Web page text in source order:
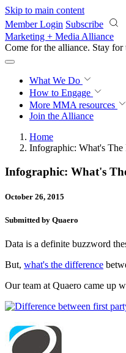
Skip to main content
Member Login Subscribe
Marketing + Media Alliance
Come for the alliance. Stay for
What We Do
How to Engage
More MMA resources
Join the Alliance
Home
Infographic: What's The
Infographic: What's
October 26, 2015
Submitted by Quaero
Data is a definite buzzword
But, what's the difference
Our team at Quaero came up